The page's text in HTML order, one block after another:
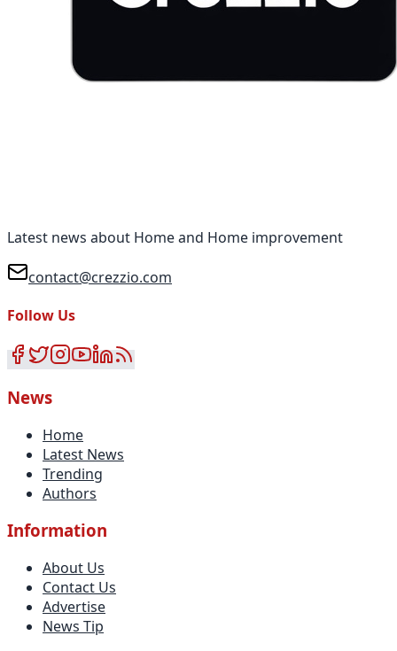
Latest news about Home and Home improvement
contact@crezzio.com
Follow Us
News
Home
Latest News
Trending
Authors
Information
About Us
Contact Us
Advertise
News Tip